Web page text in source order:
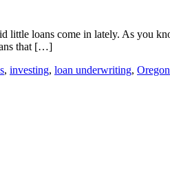
little loans come in lately. As you
that […]
, investing, loan underwriting, Oregon